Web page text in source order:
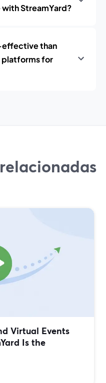
StreamYard?
effective than
for
Virtual Events
Is the